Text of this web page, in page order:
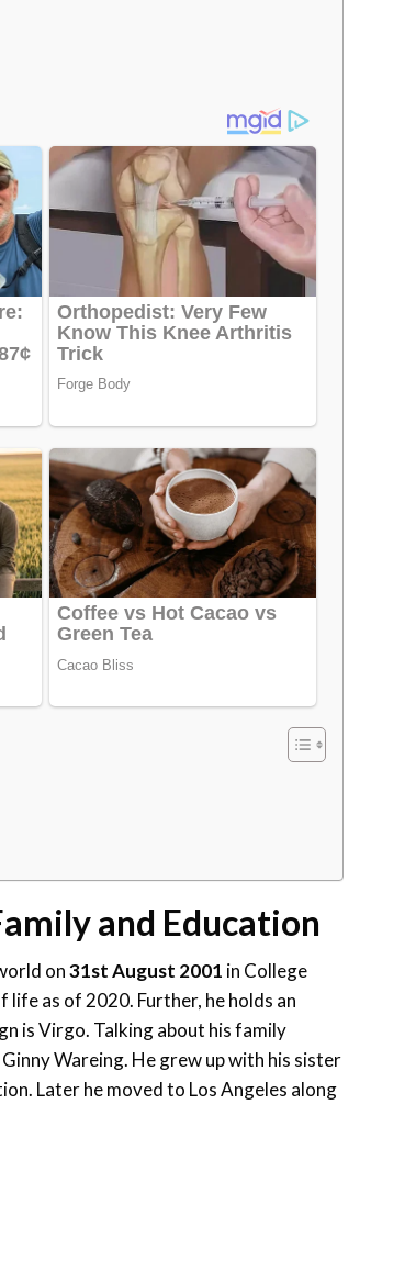
and Education
on31st August 2001 in College
life as of 2020. Further, he holds an
is Virgo. Talking about his family
Wareing. He grew up with his sister
Later he moved to Los Angeles along